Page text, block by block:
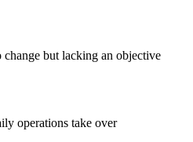
but lacking an objective
operations take over